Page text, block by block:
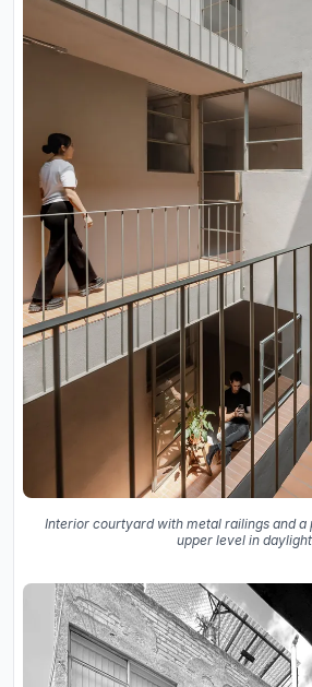
Interior courtyard with metal railings and a
upper level in daylight